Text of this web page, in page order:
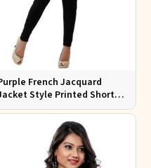
French Jacquard
Style Printed Short
with Full Sleeves
Regular Fit for Casual Outings